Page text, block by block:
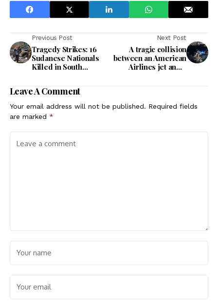
Previous Post
Tragedy Strikes: 16
Sudanese Nationals
Killed in South
Next Post
A tragic collision
between an American
Airlines jet and a
Potomac River.
Leave A Comment
Your email address will not be published. Required fields
are marked *